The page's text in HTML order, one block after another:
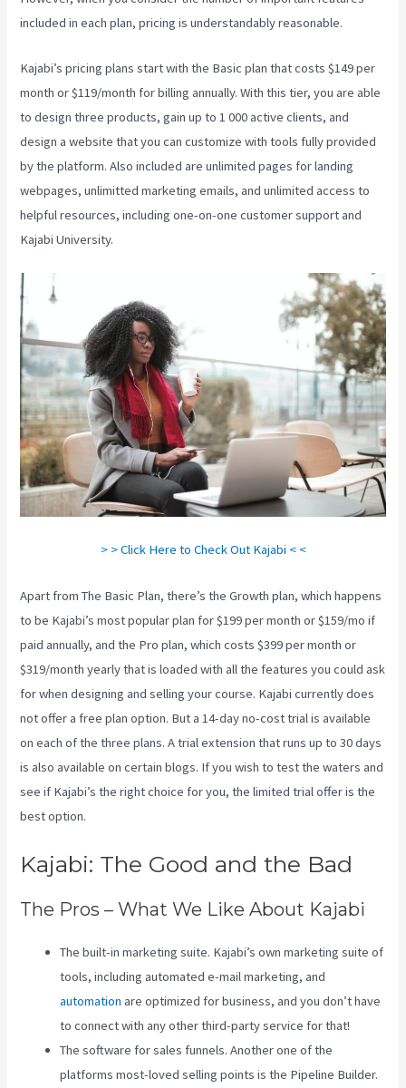
included in each plan, pricing is understandably reasonable.
Kajabi’s pricing plans start with the Basic plan that costs $149 per
month or $119/month for billing annually. With this tier, you are able
to design three products, gain up to 1 000 active clients, and
design a website that you can customize with tools fully provided
by the platform. Also included are unlimited pages for landing
webpages, unlimitted marketing emails, and unlimited access to
helpful resources, including one-on-one customer support and
Kajabi University.
> > Click Here to Check Out Kajabi < <
Apart from The Basic Plan, there’s the Growth plan, which happens
to be Kajabi’s most popular plan for $199 per month or $159/mo if
paid annually, and the Pro plan, which costs $399 per month or
$319/month yearly that is loaded with all the features you could ask
for when designing and selling your course. Kajabi currently does
not offer a free plan option. But a 14-day no-cost trial is available
on each of the three plans. A trial extension that runs up to 30 days
is also available on certain blogs. If you wish to test the waters and
see if Kajabi’s the right choice for you, the limited trial offer is the
best option.
Kajabi: The Good and the Bad
The Pros – What We Like About Kajabi
The built-in marketing suite. Kajabi’s own marketing suite of
tools, including automated e-mail marketing, and
automation are optimized for business, and you don’t have
to connect with any other third-party service for that!
The software for sales funnels. Another one of the
platforms most-loved selling points is the Pipeline Builder.